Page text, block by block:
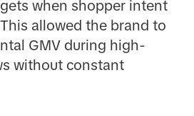
when shopper intent
allowed the brand to
GMV during high-
without constant